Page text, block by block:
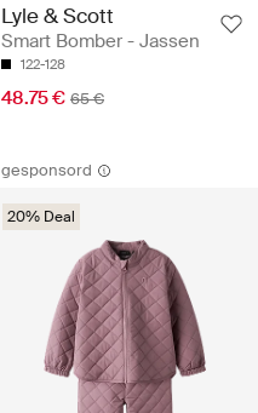
Lyle & Scott
Smart Bomber - Jassen
122-128
48.75 € 65 €
gesponsord
20% Deal